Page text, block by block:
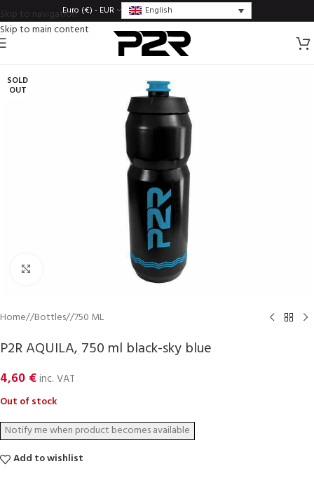
Skip to navigation
Skip to main content
Euro (€) - EUR English
SOLD
OUT
Home/ Bottles/ 750 ML
P2R AQUILA, 750 ml black-sky blue
4,60 €inc. VAT
Out of stock
Add to wishlist